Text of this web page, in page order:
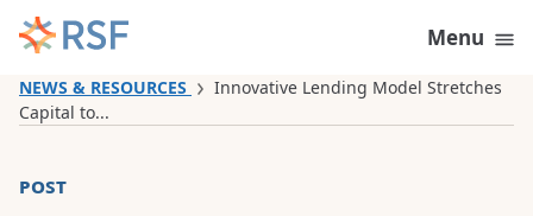
Skip to content
Menu
NEWS & RESOURCES
Innovative Lending Model Stretches
Capital to...
post